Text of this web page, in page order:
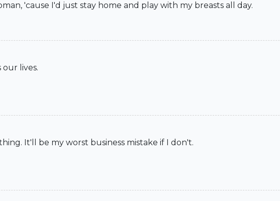
'cause I'd just stay home and play with my breasts all day.
our lives.
It'll be my worst business mistake if I don't.